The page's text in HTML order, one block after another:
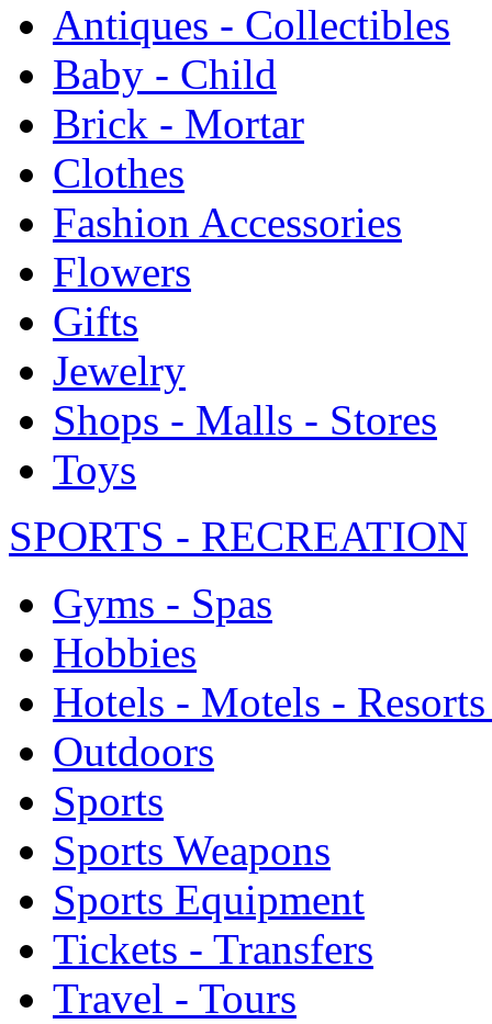
Antiques - Collectibles
Baby - Child
Brick - Mortar
Clothes
Fashion Accessories
Flowers
Gifts
Jewelry
Shops - Malls - Stores
Toys
SPORTS - RECREATION
Gyms - Spas
Hobbies
Hotels - Motels -
Outdoors
Sports
Sports Weapons
Sports Equipment
Tickets - Transfers
Travel - Tours